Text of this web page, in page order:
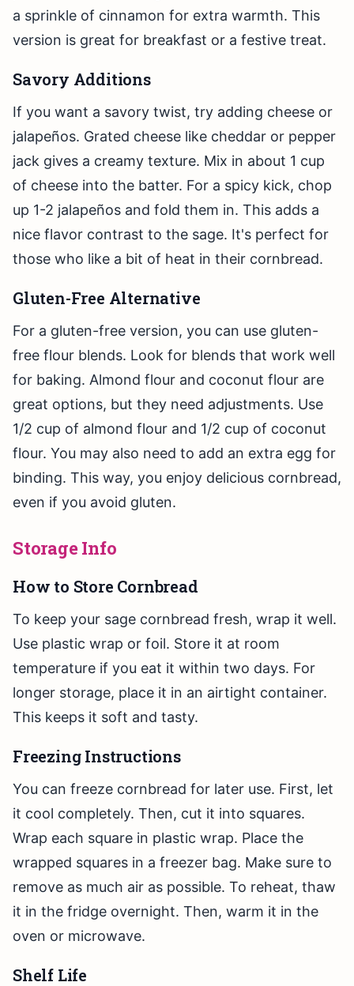
a sprinkle of cinnamon for extra warmth. This
version is great for breakfast or a festive treat.
Savory Additions
If you want a savory twist, try adding cheese or
jalapeños. Grated cheese like cheddar or pepper
jack gives a creamy texture. Mix in about 1 cup
of cheese into the batter. For a spicy kick, chop
up 1-2 jalapeños and fold them in. This adds a
nice flavor contrast to the sage. It's perfect for
those who like a bit of heat in their cornbread.
Gluten-Free Alternative
For a gluten-free version, you can use gluten-
free flour blends. Look for blends that work well
for baking. Almond flour and coconut flour are
great options, but they need adjustments. Use
1/2 cup of almond flour and 1/2 cup of coconut
flour. You may also need to add an extra egg for
binding. This way, you enjoy delicious cornbread,
even if you avoid gluten.
Storage Info
How to Store Cornbread
To keep your sage cornbread fresh, wrap it well.
Use plastic wrap or foil. Store it at room
temperature if you eat it within two days. For
longer storage, place it in an airtight container.
This keeps it soft and tasty.
Freezing Instructions
You can freeze cornbread for later use. First, let
it cool completely. Then, cut it into squares.
Wrap each square in plastic wrap. Place the
wrapped squares in a freezer bag. Make sure to
remove as much air as possible. To reheat, thaw
it in the fridge overnight. Then, warm it in the
oven or microwave.
Shelf Life